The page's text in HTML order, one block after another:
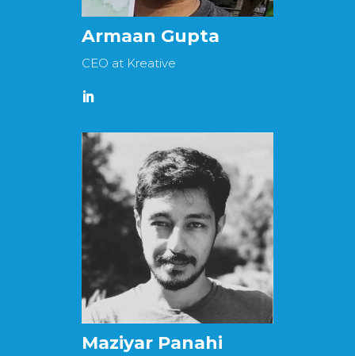
Armaan Gupta
CEO at Kreative
Maziyar Panahi